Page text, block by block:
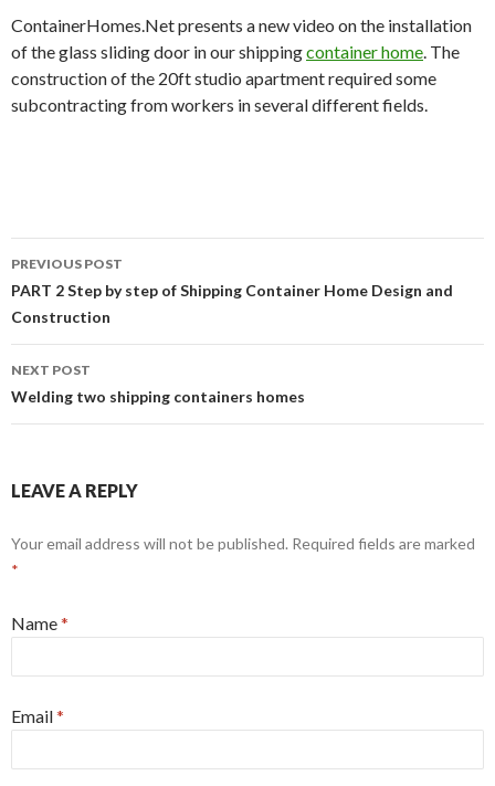
ContainerHomes.Net presents a new video on the installation
of the glass sliding door in our shippingcontainer home. The
construction of the 20ft studio apartment required some
subcontracting from workers in several different fields.
Post navigation
PREVIOUS POST
PART 2 Step by step of Shipping Container Home Design and
Construction
NEXT POST
Welding two shipping containers homes
LEAVE A REPLY
Your email address will not be published. Required fields are marked
*
Name*
Email*